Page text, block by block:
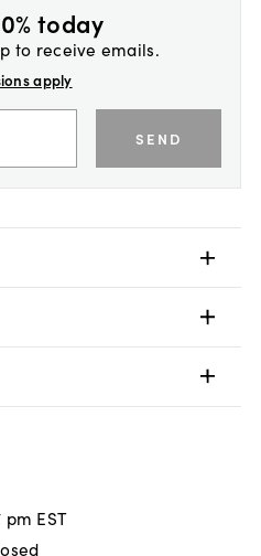
today
to receive emails.
apply
SEND
EST